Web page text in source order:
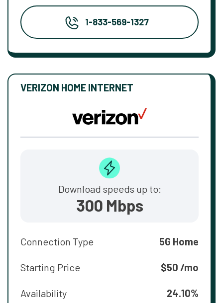
1-833-569-1327
VERIZON HOME INTERNET
Download speeds up to:
300 Mbps
Connection Type 5G Home
Starting Price $50 /mo
Availability 24.10%